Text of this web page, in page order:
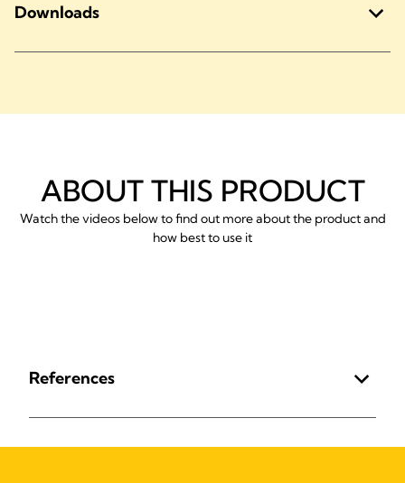
Downloads
ABOUT THIS PRODUCT
Watch the videos below to find out more about the product and
how best to use it
References